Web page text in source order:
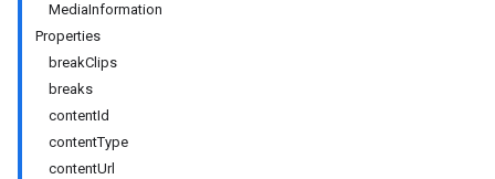
MediaInformation
Properties
breakClips
breaks
contentId
contentType
contentUrl